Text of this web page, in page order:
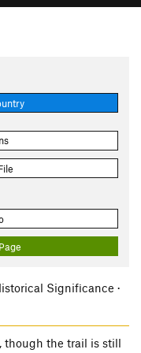
Significance ·
though the trail is still